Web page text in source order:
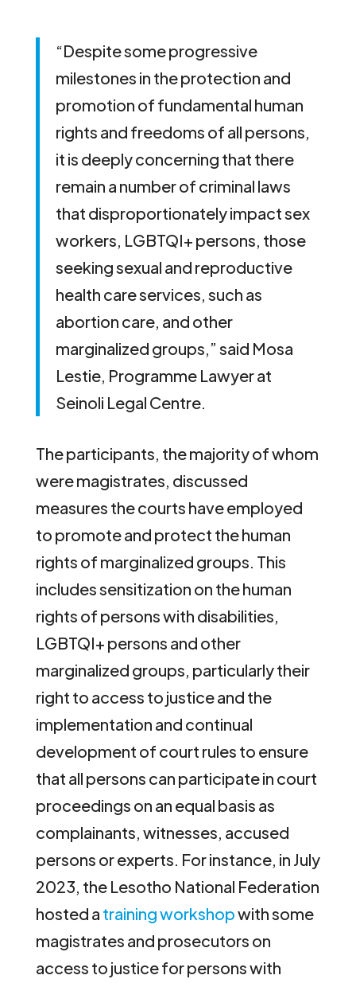
“Despite some progressive
milestones in the protection and
promotion of fundamental human
rights and freedoms of all persons,
it is deeply concerning that there
remain a number of criminal laws
that disproportionately impact sex
workers, LGBTQI+ persons, those
seeking sexual and reproductive
health care services, such as
abortion care, and other
marginalized groups,” said Mosa
Lestie, Programme Lawyer at
Seinoli Legal Centre.
The participants, the majority of whom
were magistrates, discussed
measures the courts have employed
to promote and protect the human
rights of marginalized groups. This
includes sensitization on the human
rights of persons with disabilities,
LGBTQI+ persons and other
marginalized groups, particularly their
right to access to justice and the
implementation and continual
development of court rules to ensure
that all persons can participate in court
proceedings on an equal basis as
complainants, witnesses, accused
persons or experts. For instance, in July
2023, the Lesotho National Federation
hosted a training workshopwith some
magistrates and prosecutors on
access to justice for persons with